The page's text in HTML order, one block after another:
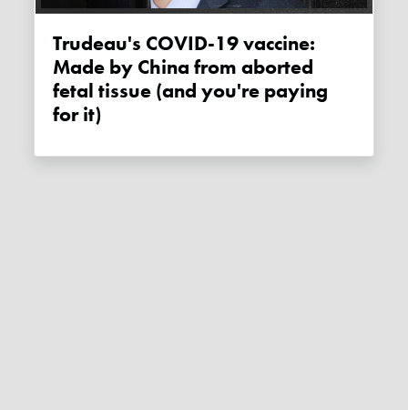
Trudeau's COVID-19 vaccine:
Made by China from aborted
fetal tissue (and you're paying
for it)